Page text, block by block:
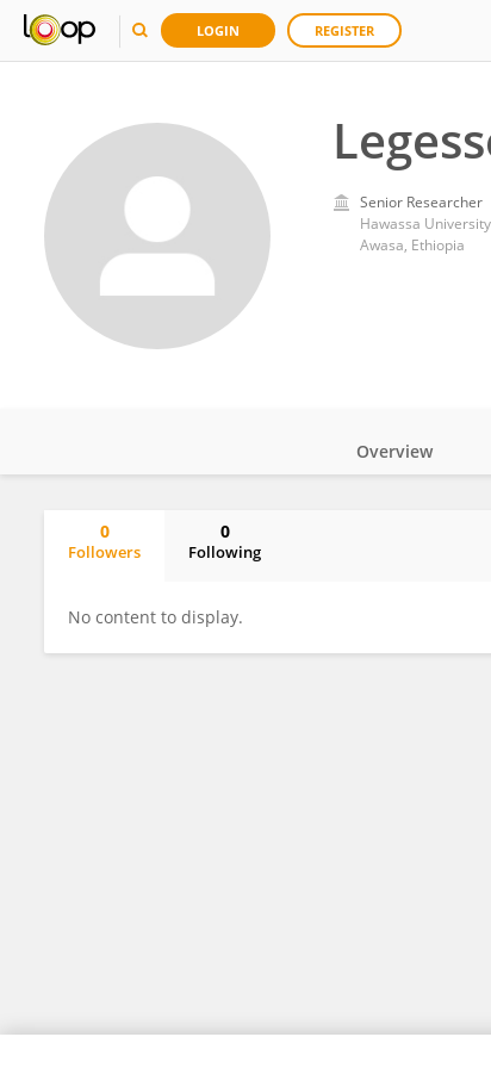
LOGIN REGISTER
Senior Researcher
Hawassa University
Awasa, Ethiopia
Overview
0
Followers
0
Following
No content to display.